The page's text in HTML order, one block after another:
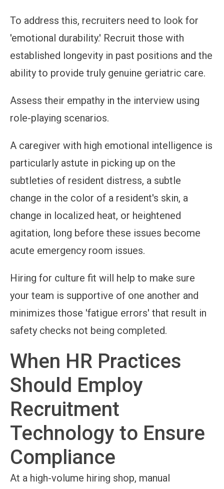
To address this, recruiters need to look for
'emotional durability.' Recruit those with
established longevity in past positions and the
ability to provide truly genuine geriatric care.
Assess their empathy in the interview using
role-playing scenarios.
A caregiver with high emotional intelligence is
particularly astute in picking up on the
subtleties of resident distress, a subtle
change in the color of a resident's skin, a
change in localized heat, or heightened
agitation, long before these issues become
acute emergency room issues.
Hiring for culture fit will help to make sure
your team is supportive of one another and
minimizes those 'fatigue errors' that result in
safety checks not being completed.
When HR Practices
Should Employ
Recruitment
Technology to Ensure
Compliance
At a high-volume hiring shop, manual